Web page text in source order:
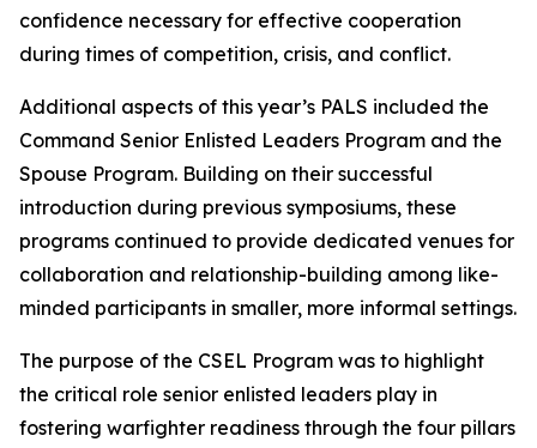
confidence necessary for effective cooperation
during times of competition, crisis, and conflict.
Additional aspects of this year’s PALS included the
Command Senior Enlisted Leaders Program and the
Spouse Program. Building on their successful
introduction during previous symposiums, these
programs continued to provide dedicated venues for
collaboration and relationship-building among like-
minded participants in smaller, more informal settings.
The purpose of the CSEL Program was to highlight
the critical role senior enlisted leaders play in
fostering warfighter readiness through the four pillars